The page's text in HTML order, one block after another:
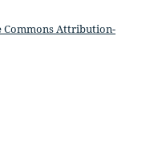
Commons Attribution-